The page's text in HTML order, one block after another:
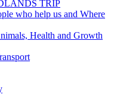
TRIP
who help us and Where
Health and Growth